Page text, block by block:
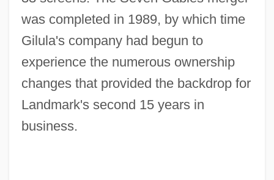
was completed in 1989, by which time
Gilula's company had begun to
experience the numerous ownership
changes that provided the backdrop for
Landmark's second 15 years in
business.